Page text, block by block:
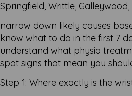
Springfield, Writtle,
narrow down likely causes
know what to do in the first 7
understand what physio
spot signs that mean you
Step 1: Where exactly is the